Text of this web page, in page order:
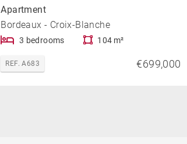
Apartment
Bordeaux - Croix-Blanche
3 bedrooms 104 m²
REF. A683 €699,000